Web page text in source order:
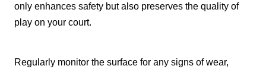
only enhances safety but also preserves the quality of
play on your court.
Regularly monitor the surface for any signs of wear,